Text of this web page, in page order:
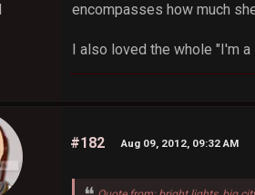
encompasses how much
I also loved the whole "I'm
#182 Aug 09, 2012, 09:32 AM